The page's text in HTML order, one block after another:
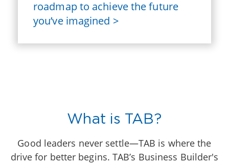
roadmap to achieve the future
you’ve imagined >
What is TAB?
Good leaders never settle—TAB is where the
drive for better begins. TAB’s Business Builder's